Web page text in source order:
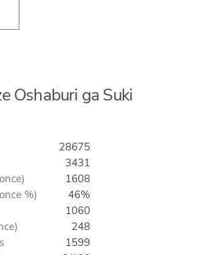
Oshaburi ga Suki
28675
3431
1608
%)
46%
1060
248
1599